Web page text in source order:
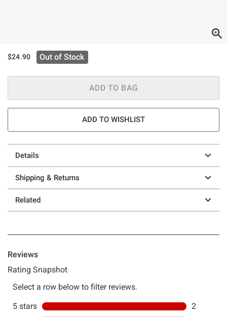
$24.90 Out of Stock
ADD TO BAG
ADD TO WISHLIST
Details
Shipping & Returns
Related